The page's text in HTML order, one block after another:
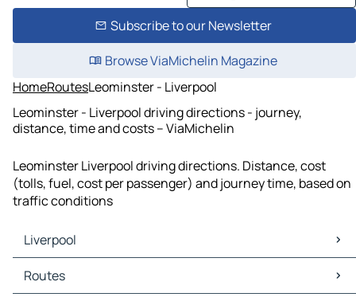
Subscribe to our Newsletter
Browse ViaMichelin Magazine
HomeRoutesLeominster - Liverpool
Leominster - Liverpool driving directions - journey,
distance, time and costs – ViaMichelin
Leominster Liverpool driving directions. Distance, cost
(tolls, fuel, cost per passenger) and journey time, based on
traffic conditions
Liverpool
Liverpool Maps
Liverpool Traffic
Routes